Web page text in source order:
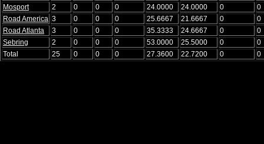
Mosport
2 0 0 0 24.0000 24.0000 0
0
Road America 3 0 0 0 25.6667 21.6667 0
0
Road Atlanta
3 0 0 0 35.3333 24.6667 0
0
Sebring
2 0 0 0 53.0000 25.5000 0
0
Total
25 0 0 0 27.3600 22.7200 0 0